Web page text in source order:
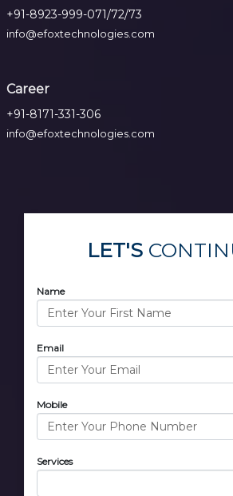
+91-8923-999-071/72/73
info@efoxtechnologies.com
Career
+91-8171-331-306
info@efoxtechnologies.com
LET'S
Name
Email
Mobile
Services